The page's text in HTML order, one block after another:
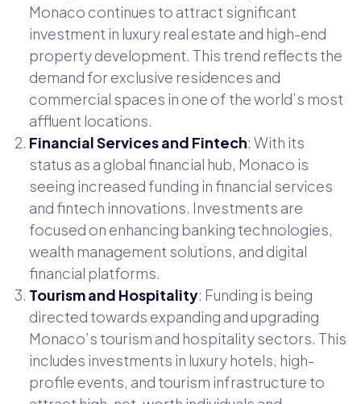
Monaco continues to attract significant
investment in luxury real estate and high-end
property development. This trend reflects the
demand for exclusive residences and
commercial spaces in one of the world’s most
affluent locations.
Financial Services and Fintech: With its
status as a global financial hub, Monaco is
seeing increased funding in financial services
and fintech innovations. Investments are
focused on enhancing banking technologies,
wealth management solutions, and digital
financial platforms.
Tourism and Hospitality: Funding is being
directed towards expanding and upgrading
Monaco’s tourism and hospitality sectors. This
includes investments in luxury hotels, high-
profile events, and tourism infrastructure to